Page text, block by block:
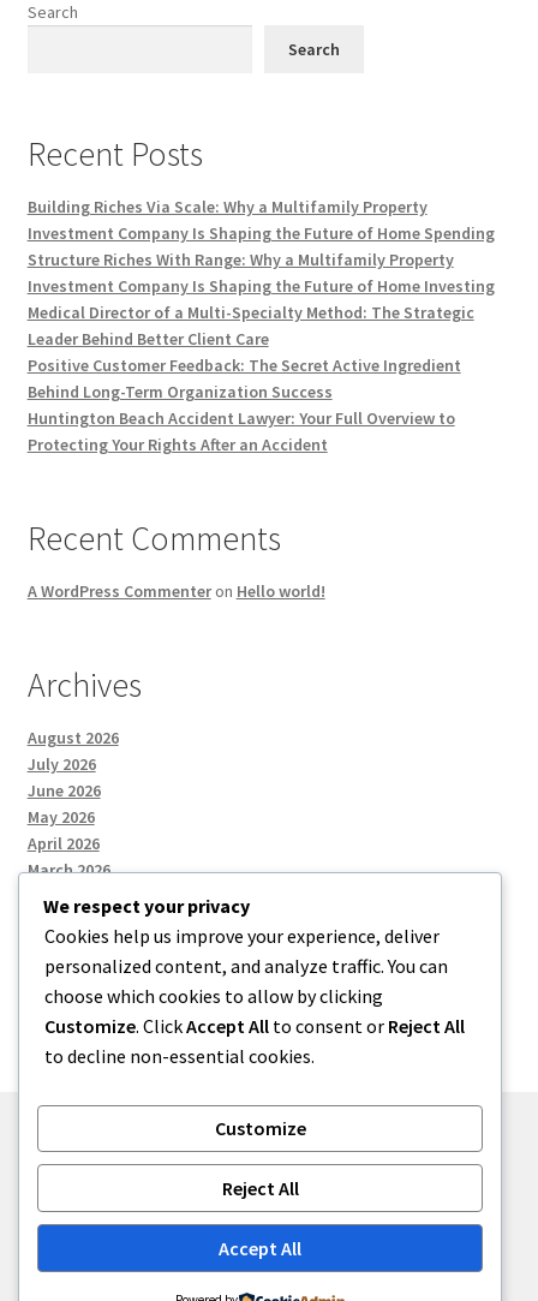
Search
Search
Recent Posts
Building Riches Via Scale: Why a Multifamily Property
Investment Company Is Shaping the Future of Home Spending
Structure Riches With Range: Why a Multifamily Property
Investment Company Is Shaping the Future of Home Investing
Medical Director of a Multi-Specialty Method: The Strategic
Leader Behind Better Client Care
Positive Customer Feedback: The Secret Active Ingredient
Behind Long-Term Organization Success
Huntington Beach Accident Lawyer: Your Full Overview to
Protecting Your Rights After an Accident
Recent Comments
A WordPress Commenteron Hello world!
Archives
August 2026
July 2026
June 2026
May 2026
April 2026
March 2026
Categories
Uncategorized
Built with Storefront.
We respect your privacy
Cookies help us improve your experience, deliver
personalized content, and analyze traffic. You can
choose which cookies to allow by clicking
Customize. ClickAccept All to consent or Reject All
to decline non-essential cookies.
Customize
Reject All
Accept All